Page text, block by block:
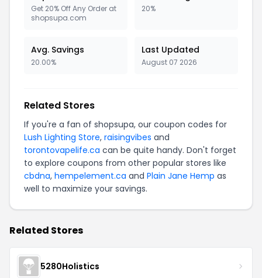
Get 20% Off Any Order at
shopsupa.com
20%
Avg. Savings
20.00%
Last Updated
August 07 2026
Related Stores
If you're a fan of shopsupa, our coupon codes for
Lush Lighting Store, raisingvibes and
torontovapelife.ca can be quite handy. Don't forget
to explore coupons from other popular stores like
cbdna, hempelement.ca and Plain Jane Hemp as
well to maximize your savings.
Related Stores
5280Holistics